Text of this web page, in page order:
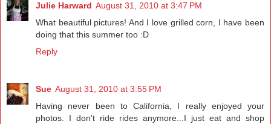
Julie Harward August 31, 2010 at 3:47 PM
What beautiful pictures! And I love grilled corn, I have been
doing that this summer too :D
Reply
Sue August 31, 2010 at 3:55 PM
Having never been to California, I really enjoyed your
photos. I don't ride rides anymore...I just eat and shop